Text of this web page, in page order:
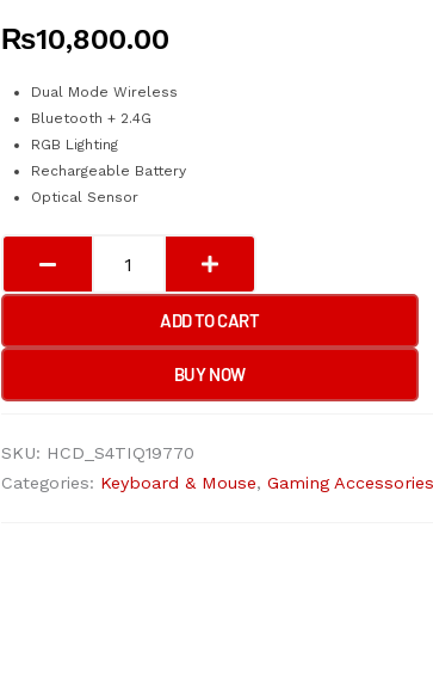
₨10,800.00
Dual Mode Wireless
Bluetooth + 2.4G
RGB Lighting
Rechargeable Battery
Optical Sensor
SG5
Mode
Mouse
quantity
ADD TO CART
BUY NOW
SKU: HCD_S4TIQ19770
Categories: Keyboard & Mouse, Gaming Accessories